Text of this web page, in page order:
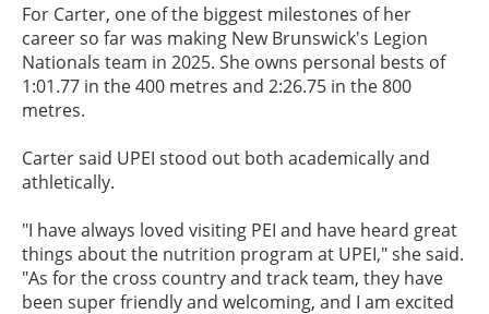
For Carter, one of the biggest milestones of her
career so far was making New Brunswick's Legion
Nationals team in 2025. She owns personal bests of
1:01.77 in the 400 metres and 2:26.75 in the 800
metres.
Carter said UPEI stood out both academically and
athletically.
"I have always loved visiting PEI and have heard great
things about the nutrition program at UPEI," she said.
"As for the cross country and track team, they have
been super friendly and welcoming, and I am excited